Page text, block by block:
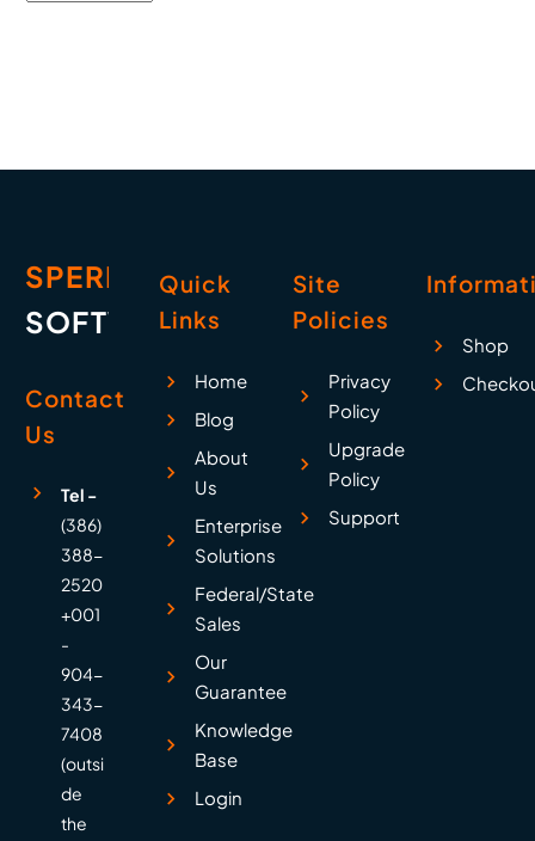
SPERRY
SOFTWARE
Contact
Us
Tel -
(386)
388-
2520
+001
-
904-
343-
7408
(outsi
de
the
Quick
Links
Home
Blog
About
Us
Enterprise
Solutions
Federal/State
Sales
Our
Guarantee
Knowledge
Base
Login
Site
Policies
Privacy
Policy
Upgrade
Policy
Support
Shop